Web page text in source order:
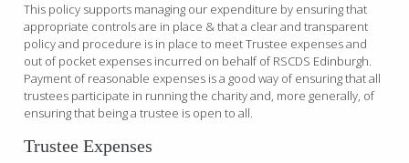
This policy supports managing our expenditure by ensuring that
appropriate controls are in place & that a clear and transparent
policy and procedure is in place to meet Trustee expenses and
out of pocket expenses incurred on behalf of RSCDS Edinburgh.
Payment of reasonable expenses is a good way of ensuring that all
trustees participate in running the charity and, more generally, of
ensuring that being a trustee is open to all.
Trustee Expenses